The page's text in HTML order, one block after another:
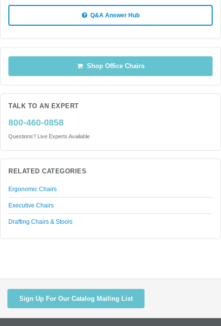
Q&A Answer Hub
Shop Office Chairs
TALK TO AN EXPERT
800-460-0858
Questions? Live Experts Available
RELATED CATEGORIES
Ergonomic Chairs
Executive Chairs
Drafting Chairs & Stools
Sign Up For Our Catalog Mailing List